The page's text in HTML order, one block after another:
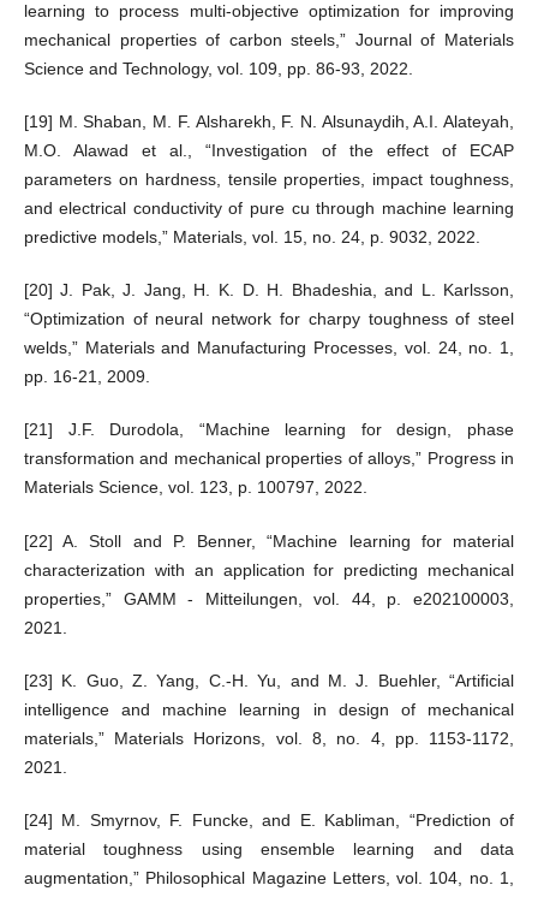
learning to process multi-objective optimization for improving
mechanical properties of carbon steels,” Journal of Materials
Science and Technology, vol. 109, pp. 86-93, 2022.
[19] M. Shaban, M. F. Alsharekh, F. N. Alsunaydih, A.I. Alateyah,
M.O. Alawad et al., “Investigation of the effect of ECAP
parameters on hardness, tensile properties, impact toughness,
and electrical conductivity of pure cu through machine learning
predictive models,” Materials, vol. 15, no. 24, p. 9032, 2022.
[20] J. Pak, J. Jang, H. K. D. H. Bhadeshia, and L. Karlsson,
“Optimization of neural network for charpy toughness of steel
welds,” Materials and Manufacturing Processes, vol. 24, no. 1,
pp. 16-21, 2009.
[21] J.F. Durodola, “Machine learning for design, phase
transformation and mechanical properties of alloys,” Progress in
Materials Science, vol. 123, p. 100797, 2022.
[22] A. Stoll and P. Benner, “Machine learning for material
characterization with an application for predicting mechanical
properties,” GAMM - Mitteilungen, vol. 44, p. e202100003,
2021.
[23] K. Guo, Z. Yang, C.-H. Yu, and M. J. Buehler, “Artificial
intelligence and machine learning in design of mechanical
materials,” Materials Horizons, vol. 8, no. 4, pp. 1153-1172,
2021.
[24] M. Smyrnov, F. Funcke, and E. Kabliman, “Prediction of
material toughness using ensemble learning and data
augmentation,” Philosophical Magazine Letters, vol. 104, no. 1,